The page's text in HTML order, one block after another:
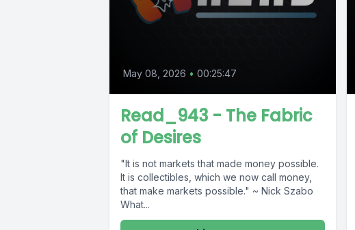
May 08, 2026 • 00:25:47
Read_943 - The Fabric
of Desires
"It is not markets that made money possible.
It is collectibles, which we now call money,
that make markets possible." ~ Nick Szabo
What...